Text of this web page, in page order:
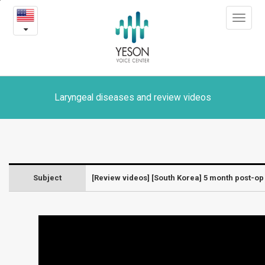
[South
Korea]
month
op
surgery
Review
Toggle
Laryngeal diseases and review videos
Subject [Review videos] [South Korea] 5 month post-